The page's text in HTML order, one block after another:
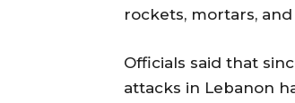
rockets, mortars,
Officials said that
attacks in Lebanon